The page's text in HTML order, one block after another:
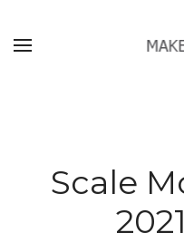
Scale